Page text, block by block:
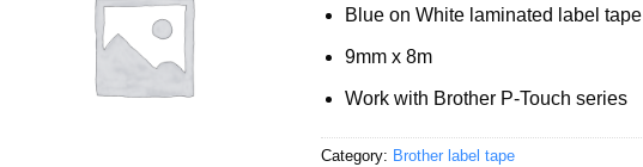
Blue on White laminated label tape
9mm x 8m
Work with Brother P-Touch series
Category: Brother label tape